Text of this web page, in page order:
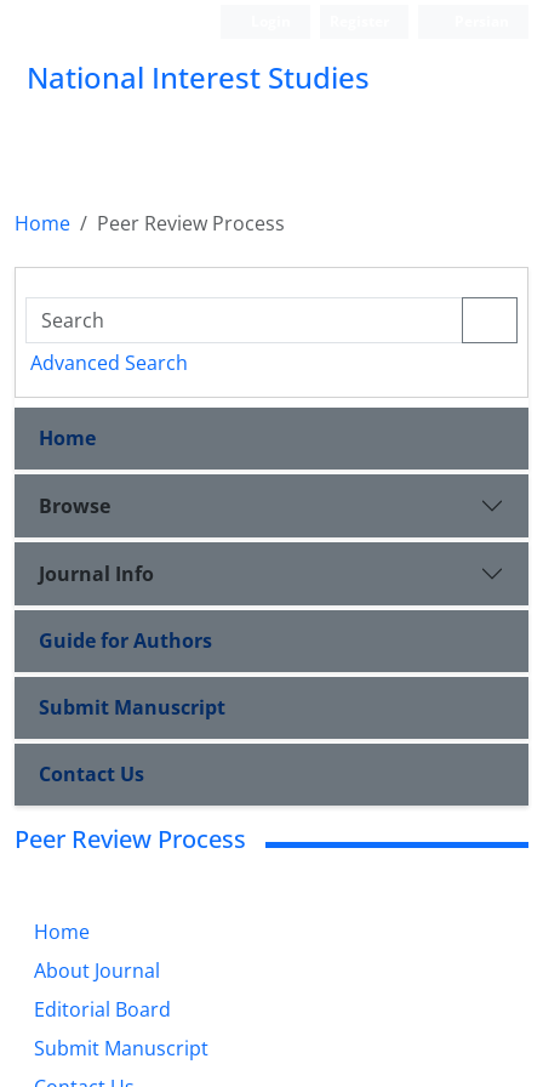
National Interest Studies
Home Peer Review Process
Advanced Search
Home
Browse
Journal Info
Guide for Authors
Submit Manuscript
Contact Us
Peer Review Process
Home
About Journal
Editorial Board
Submit Manuscript